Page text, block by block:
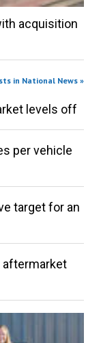
acquisition
in National News »
levels off
per vehicle
target for an